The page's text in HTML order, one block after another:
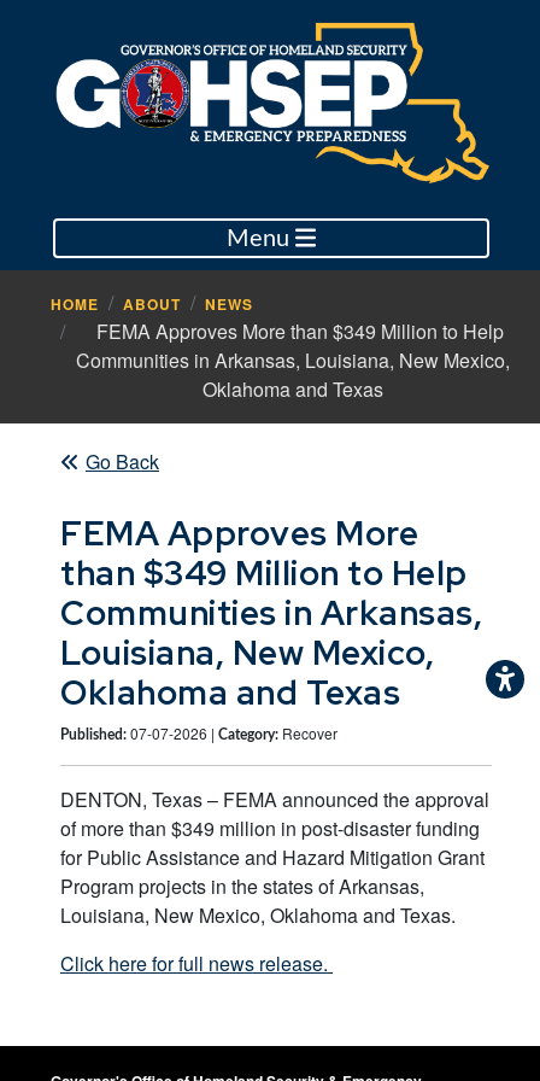
Menu
HOME ABOUT NEWS
FEMA Approves More than $349 Million to Help
Communities in Arkansas, Louisiana, New Mexico,
Oklahoma and Texas
Go Back
FEMA Approves More
than $349 Million to Help
Communities in Arkansas,
Louisiana, New Mexico,
Oklahoma and Texas
Published: 07-07-2026 | Category: Recover
DENTON, Texas – FEMA announced the approval
of more than $349 million in post-disaster funding
for Public Assistance and Hazard Mitigation Grant
Program projects in the states of Arkansas,
Louisiana, New Mexico, Oklahoma and Texas.
Click here for full news release.